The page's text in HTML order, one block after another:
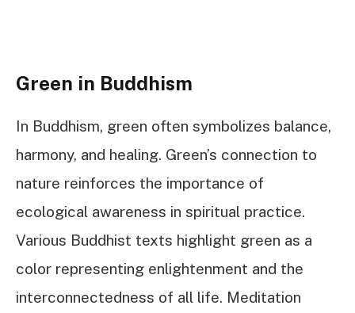
Green in Buddhism
In Buddhism, green often symbolizes balance,
harmony, and healing. Green’s connection to
nature reinforces the importance of
ecological awareness in spiritual practice.
Various Buddhist texts highlight green as a
color representing enlightenment and the
interconnectedness of all life. Meditation